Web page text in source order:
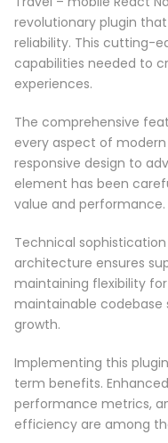
revolutionary plugin
reliability. This cutting-
capabilities needed to
experiences.
The comprehensive
every aspect of
responsive design to
element has been
value and performance.
Technical
architecture ensures
maintaining flexibility
maintainable
growth.
Implementing this
term benefits.
performance metrics,
efficiency are among